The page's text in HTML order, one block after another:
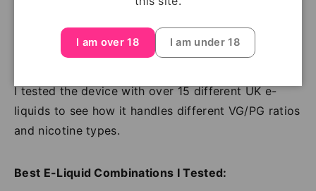
E-Liquid Compatibility Testing
I tested the device with over 15 different UK e-
liquids to see how it handles different VG/PG ratios
and nicotine types.
Best E-Liquid Combinations I Tested:
I am over 18 I am under 18